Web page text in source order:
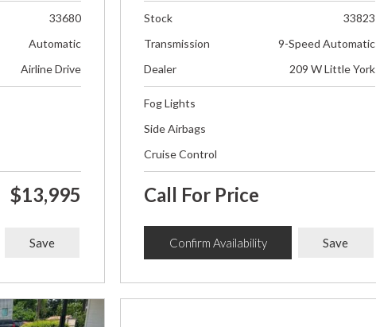
33680
Automatic
Airline Drive
$13,995
Save
Stock
33823
Transmission
9-Speed Automatic
Dealer
209 W Little York
Fog Lights
Side Airbags
Cruise Control
Call For Price
Confirm Availability Save